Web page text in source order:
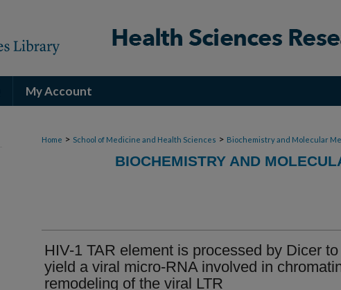
My Account
Home > School of Medicine and Health Sciences > Biochemistry and Molecular
BIOCHEMISTRY AND
HIV-1 TAR element is processed by Dicer to
yield a viral micro-RNA involved in
remodeling of the viral LTR